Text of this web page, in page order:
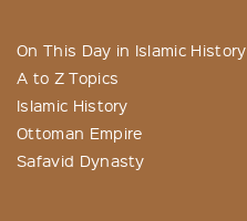
On This Day in Islamic History
A to Z Topics
Islamic History
Ottoman Empire
Safavid Dynasty